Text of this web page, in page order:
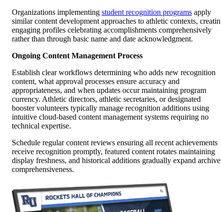
Organizations implementing student recognition programs apply
similar content development approaches to athletic contexts,
engaging profiles celebrating accomplishments comprehensively
rather than through basic name and date acknowledgment.
Ongoing Content Management Process
Establish clear workflows determining who adds new recognition
content, what approval processes ensure accuracy and
appropriateness, and when updates occur maintaining program
currency. Athletic directors, athletic secretaries, or designated
booster volunteers typically manage recognition additions using
intuitive cloud-based content management systems requiring no
technical expertise.
Schedule regular content reviews ensuring all recent achievements
receive recognition promptly, featured content rotates maintaining
display freshness, and historical additions gradually expand archive
comprehensiveness.